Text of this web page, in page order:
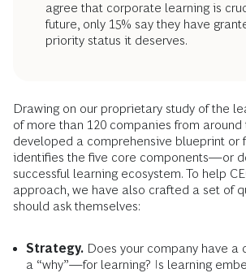
agree that corporate learning is
future, only 15% say they have
priority status it deserves.
Drawing on our proprietary study of the
of more than 120 companies from
developed a comprehensive blueprint or
identifies the five core components—or
successful learning ecosystem. To help
approach, we have also crafted a set of
should ask themselves:
Strategy. Does your company have
a “why”—for learning? Is learning